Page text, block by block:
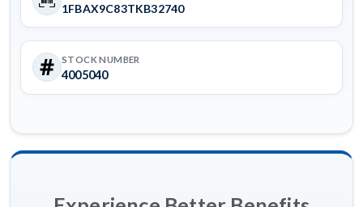
1FBAX9C83TKB32740
STOCK NUMBER
4005040